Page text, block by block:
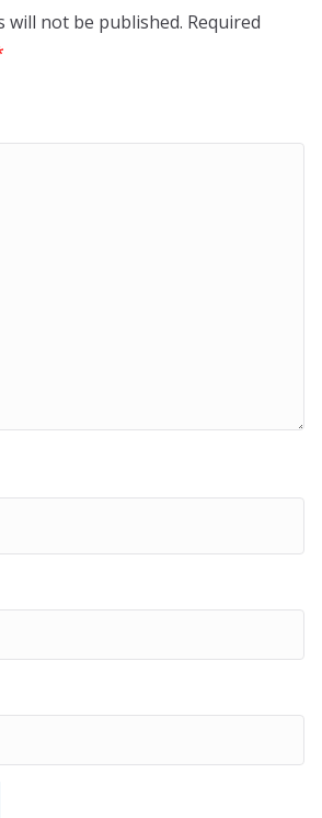
will not be published. Required